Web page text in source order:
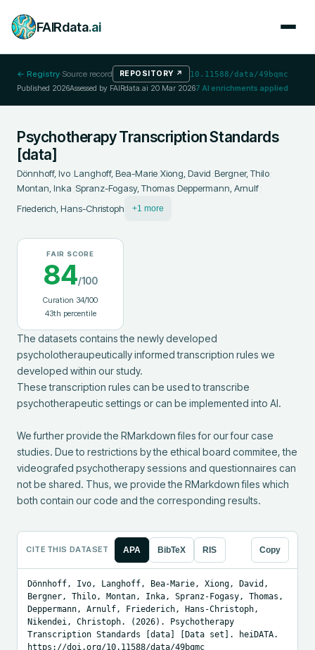
FAIRdata.ai
← Registry·Source record REPOSITORY ↗ 10.11588/data/49bqmc
Published 2026Assessed by FAIRdata.ai 20 Mar 20267 AI enrichments applied
Psychotherapy Transcription Standards
[data]
Dönnhoff, Ivo;Langhoff, Bea-Marie;Xiong, David ;Bergner, Thilo;
Montan, Inka ;Spranz-Fogasy, Thomas;Deppermann, Arnulf;
Friederich, Hans-Christoph
+1 more
FAIR SCORE
84/100
Curation 34/100
43th percentile
The datasets contains the newly developed
psycholotheraupeutically informed transcription rules we
developed within our study.
These transcription rules can be used to transcribe
psychotherapeutic settings or can be implemented into AI.
We further provide the RMarkdown files for our four case
studies. Due to restrictions by the ethical board commitee, the
videografed psychotherapy sessions and questionnaires can
not be shared. Thus, we provide the RMarkdown files which
both contain our code and the corresponding results.
CITE THIS DATASET APA BibTeX RIS Copy
Dönnhoff, Ivo, Langhoff, Bea-Marie, Xiong, David,
Bergner, Thilo, Montan, Inka, Spranz-Fogasy, Thomas,
Deppermann, Arnulf, Friederich, Hans-Christoph,
Nikendei, Christoph. (2026). Psychotherapy
Transcription Standards [data] [Data set]. heiDATA.
https://doi.org/10.11588/data/49bqmc